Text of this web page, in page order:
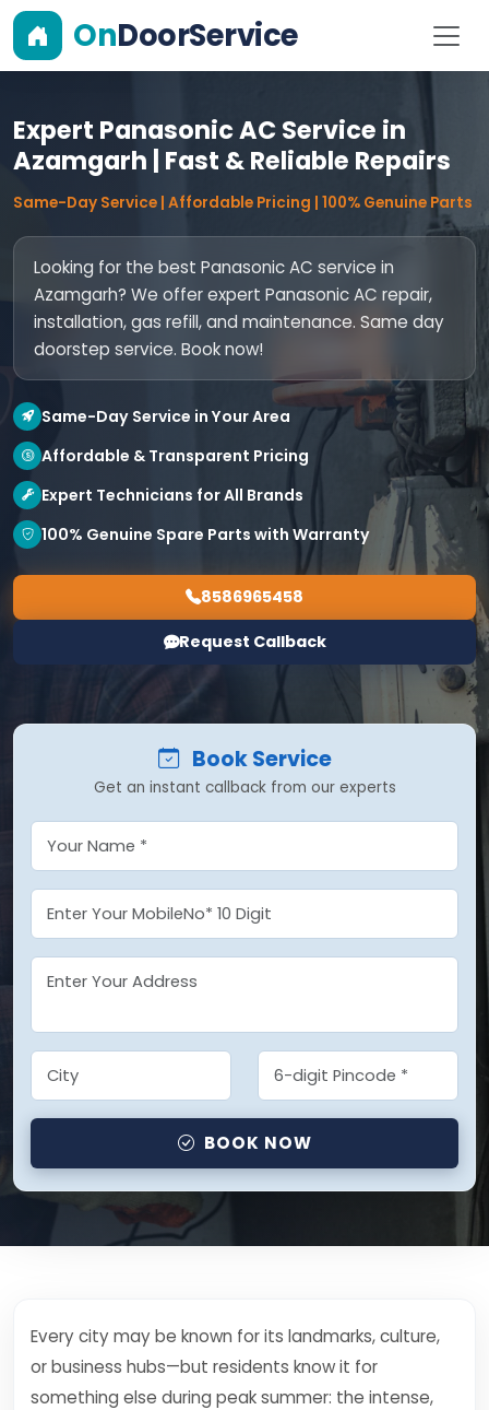
OnDoorService
Expert Panasonic AC Service in
Azamgarh | Fast & Reliable Repairs
Same-Day Service | Affordable Pricing | 100% Genuine Parts
Looking for the best Panasonic AC service in
Azamgarh? We offer expert Panasonic AC repair,
installation, gas refill, and maintenance. Same day
doorstep service. Book now!
Same-Day Service in Your Area
Affordable & Transparent Pricing
Expert Technicians for All Brands
100% Genuine Spare Parts with Warranty
8586965458
Request Callback
Book Service
Get an instant callback from our experts
BOOK NOW
Every city may be known for its landmarks, culture,
or business hubs—but residents know it for
something else during peak summer: the intense,